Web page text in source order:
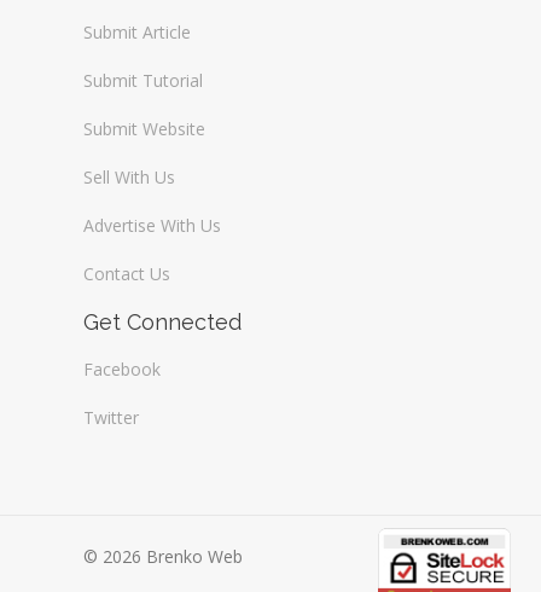
Submit Article
Submit Tutorial
Submit Website
Sell With Us
Advertise With Us
Contact Us
Get Connected
Facebook
Twitter
© 2026 Brenko Web